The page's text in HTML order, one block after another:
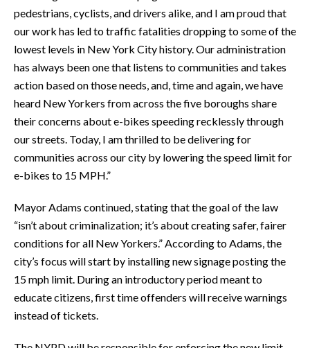
pedestrians, cyclists, and drivers alike, and I am proud that
our work has led to traffic fatalities dropping to some of the
lowest levels in New York City history. Our administration
has always been one that listens to communities and takes
action based on those needs, and, time and again, we have
heard New Yorkers from across the five boroughs share
their concerns about e-bikes speeding recklessly through
our streets. Today, I am thrilled to be delivering for
communities across our city by lowering the speed limit for
e-bikes to 15 MPH.”
Mayor Adams continued, stating that the goal of the law
“isn’t about criminalization; it’s about creating safer, fairer
conditions for all New Yorkers.” According to Adams, the
city’s focus will start by installing new signage posting the
15 mph limit. During an introductory period meant to
educate citizens, first time offenders will receive warnings
instead of tickets.